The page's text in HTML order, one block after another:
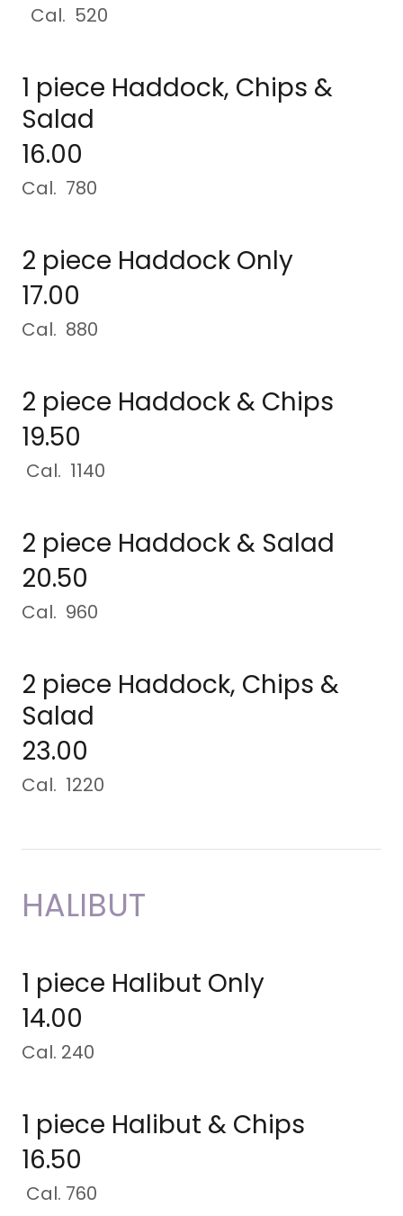
Cal. 520
1 piece Haddock, Chips &
Salad
16.00
Cal. 780
2 piece Haddock Only
17.00
Cal. 880
2 piece Haddock & Chips
19.50
Cal. 1140
2 piece Haddock & Salad
20.50
Cal. 960
2 piece Haddock, Chips &
Salad
23.00
Cal. 1220
HALIBUT
1 piece Halibut Only
14.00
Cal. 240
1 piece Halibut & Chips
16.50
Cal. 760